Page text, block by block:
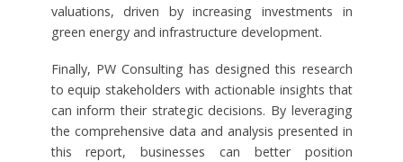
valuations, driven by increasing investments in
green energy and infrastructure development.
Finally, PW Consulting has designed this research
to equip stakeholders with actionable insights that
can inform their strategic decisions. By leveraging
the comprehensive data and analysis presented in
this report, businesses can better position